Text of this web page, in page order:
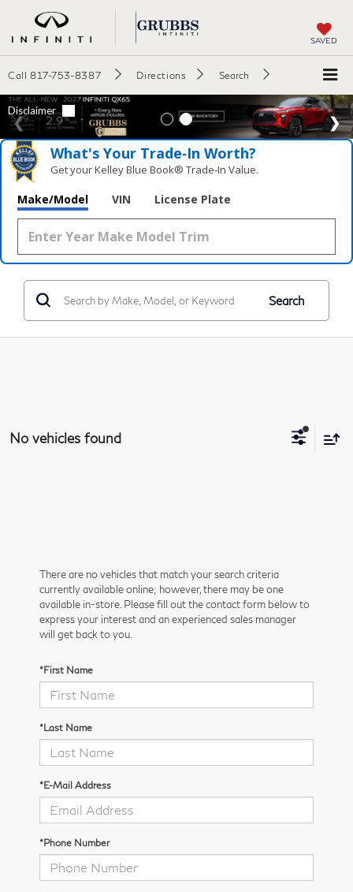
SAVED
Call 817-753-8387 Directions Search
What's Your Trade‑In Worth?
Get your Kelley Blue Book® Trade‑In Value.
Make/Model VIN License Plate
Search
No vehicles found
There are no vehicles that match your search criteria
currently available online; however, there may be one
available in-store. Please fill out the contact form below to
express your interest and an experienced sales manager
will get back to you.
*First Name
*Last Name
*E-Mail Address
*Phone Number